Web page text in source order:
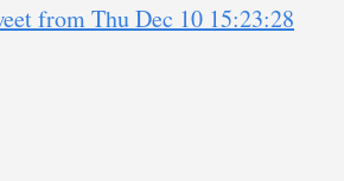
from Thu Dec 10 15:23:28